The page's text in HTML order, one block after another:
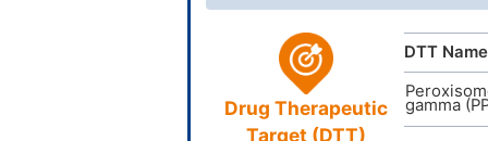
Drug Therapeutic
Target (DTT)
DTT Name
gamma